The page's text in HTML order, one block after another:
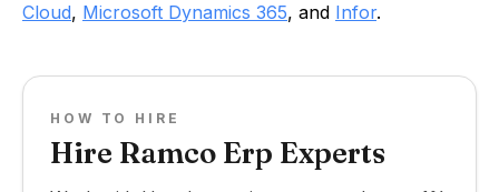
Cloud, Microsoft Dynamics 365, and Infor.
HOW TO HIRE
Hire Ramco Erp Experts